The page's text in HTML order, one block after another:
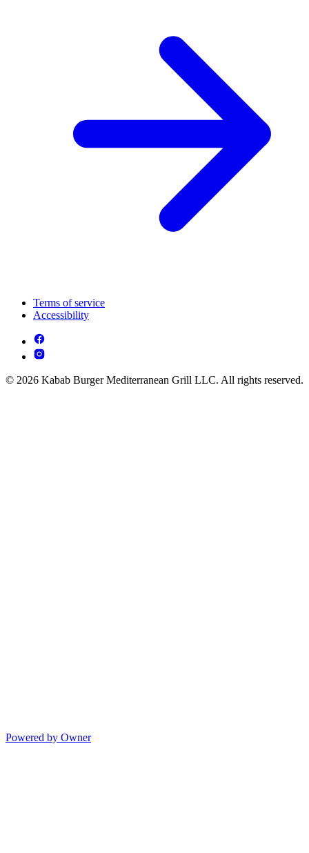
Terms of service
Accessibility
© 2026 Kabab Burger Mediterranean Grill LLC. All rights reserved.
Powered by Owner